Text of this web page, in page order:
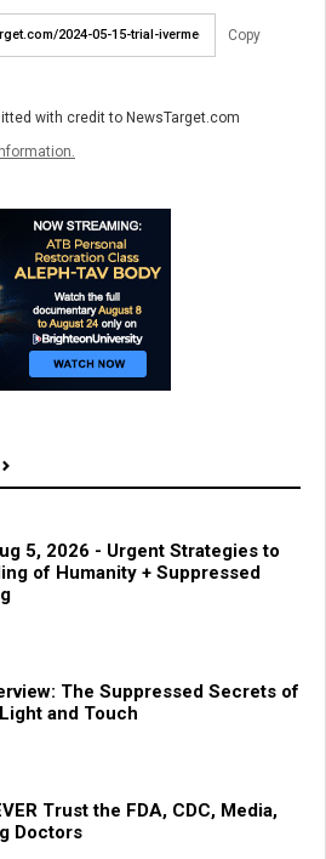
Copy
with credit to NewsTarget.com
5, 2026 - Urgent Strategies to
of Humanity + Suppressed
The Suppressed Secrets of
and Touch
Trust the FDA, CDC, Media,
Doctors